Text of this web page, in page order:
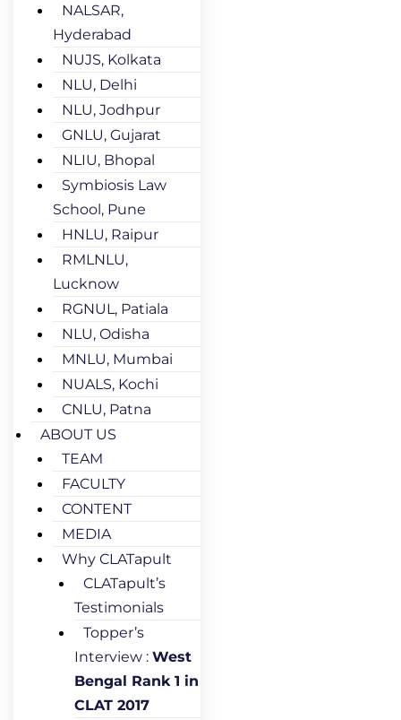
NALSAR,
Hyderabad
NUJS, Kolkata
NLU, Delhi
NLU, Jodhpur
GNLU, Gujarat
NLIU, Bhopal
Symbiosis Law
School, Pune
HNLU, Raipur
RMLNLU,
Lucknow
RGNUL, Patiala
NLU, Odisha
MNLU, Mumbai
NUALS, Kochi
CNLU, Patna
ABOUT US
TEAM
FACULTY
CONTENT
MEDIA
Why CLATapult
CLATapult’s
Testimonials
Topper’s
Interview : West
Bengal Rank 1 in
CLAT 2017